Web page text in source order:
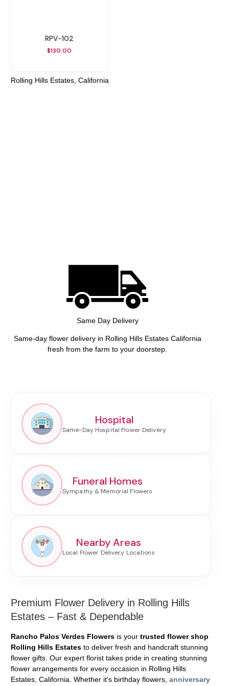
RPV-102
$130.00
Rolling Hills Estates, California
Same Day Delivery
Same-day flower delivery in Rolling Hills Estates California
fresh from the farm to your doorstep.
Hospital
Funeral Homes
Nearby Areas
Premium Flower Delivery in Rolling Hills
Estates – Fast & Dependable
Rancho Palos Verdes Flowers is your trusted flower shop
Rolling Hills Estates to deliver fresh and handcraft stunning
flower gifts. Our expert florist takes pride in creating stunning
flower arrangements for every occasion in Rolling Hills
Estates, California. Whether it's birthday flowers, anniversary